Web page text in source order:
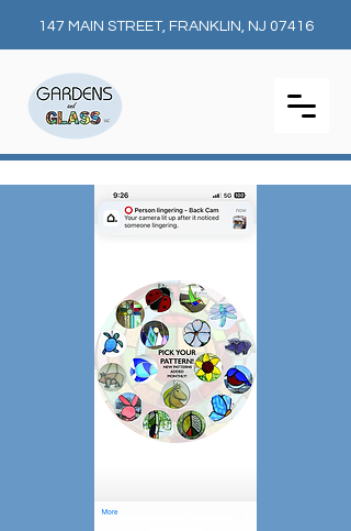
147 MAIN STREET, FRANKLIN, NJ 07416